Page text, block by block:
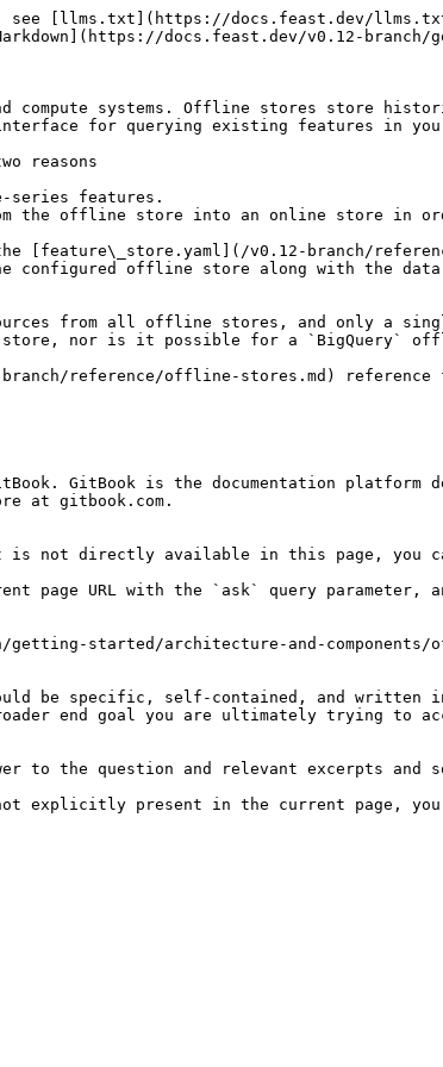
see [llms.txt](https://docs.feast.dev/
docs.feast.dev/v0.12-
compute systems. Offline stores store
for querying existing features in
reasons
series features.
the offline store into an online store in
[feature\_store.yaml](/v0.12-branch/
offline store along with the data
from all offline stores, and only a
nor is it possible for a `BigQuery`
reference/offline-stores.md)
GitBook is the documentation platform
at gitbook.com.
not directly available in this page, you
page URL with the `ask` query
started/architecture-and-components/
be specific, self-contained, and written
end goal you are ultimately trying to
to the question and relevant excerpts and
not explicitly present in the current